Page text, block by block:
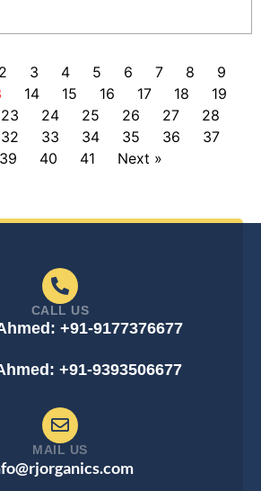
2 3 4 5 6 7 8
9
14 15 16 17 18
19
23 24 25 26 27
28
32 33 34 35 36
37
39 40 41 Next »
CALL US
+91-9177376677
+91-9393506677
MAIL US